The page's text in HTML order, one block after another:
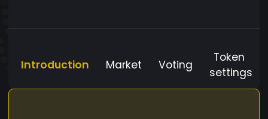
Introduction Market Voting
Token
settings